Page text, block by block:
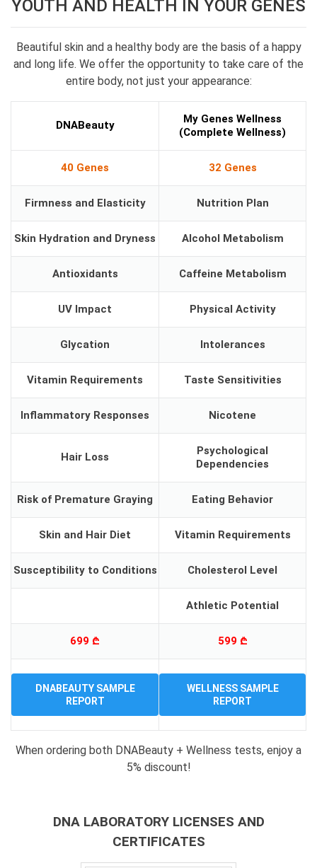
YOUTH AND HEALTH IN YOUR GENES
Beautiful skin and a healthy body are the basis of a happy
and long life. We offer the opportunity to take care of the
entire body, not just your appearance:
DNABeauty
My Genes Wellness
(Complete Wellness)
40 Genes 32 Genes
Firmness and Elasticity Nutrition Plan
Skin Hydration and Dryness Alcohol Metabolism
Antioxidants Caffeine Metabolism
UV Impact Physical Activity
Glycation Intolerances
Vitamin Requirements Taste Sensitivities
Inflammatory Responses Nicotene
Hair Loss
Psychological
Dependencies
Risk of Premature Graying Eating Behavior
Skin and Hair Diet Vitamin Requirements
Susceptibility to Conditions Cholesterol Level
Athletic Potential
699 ₾ 599 ₾
DNABEAUTY SAMPLE
REPORT
WELLNESS SAMPLE
REPORT
When ordering both DNABeauty + Wellness tests, enjoy a
5% discount!
DNA LABORATORY LICENSES AND
CERTIFICATES